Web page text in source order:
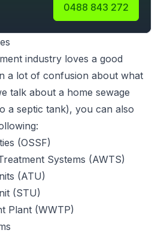
0488 843 272
industry loves a good
a lot of confusion about what
talk about a home sewage
a septic tank), you can also
(OSSF)
Systems (AWTS)
(ATU)
(STU)
Plant (WWTP)